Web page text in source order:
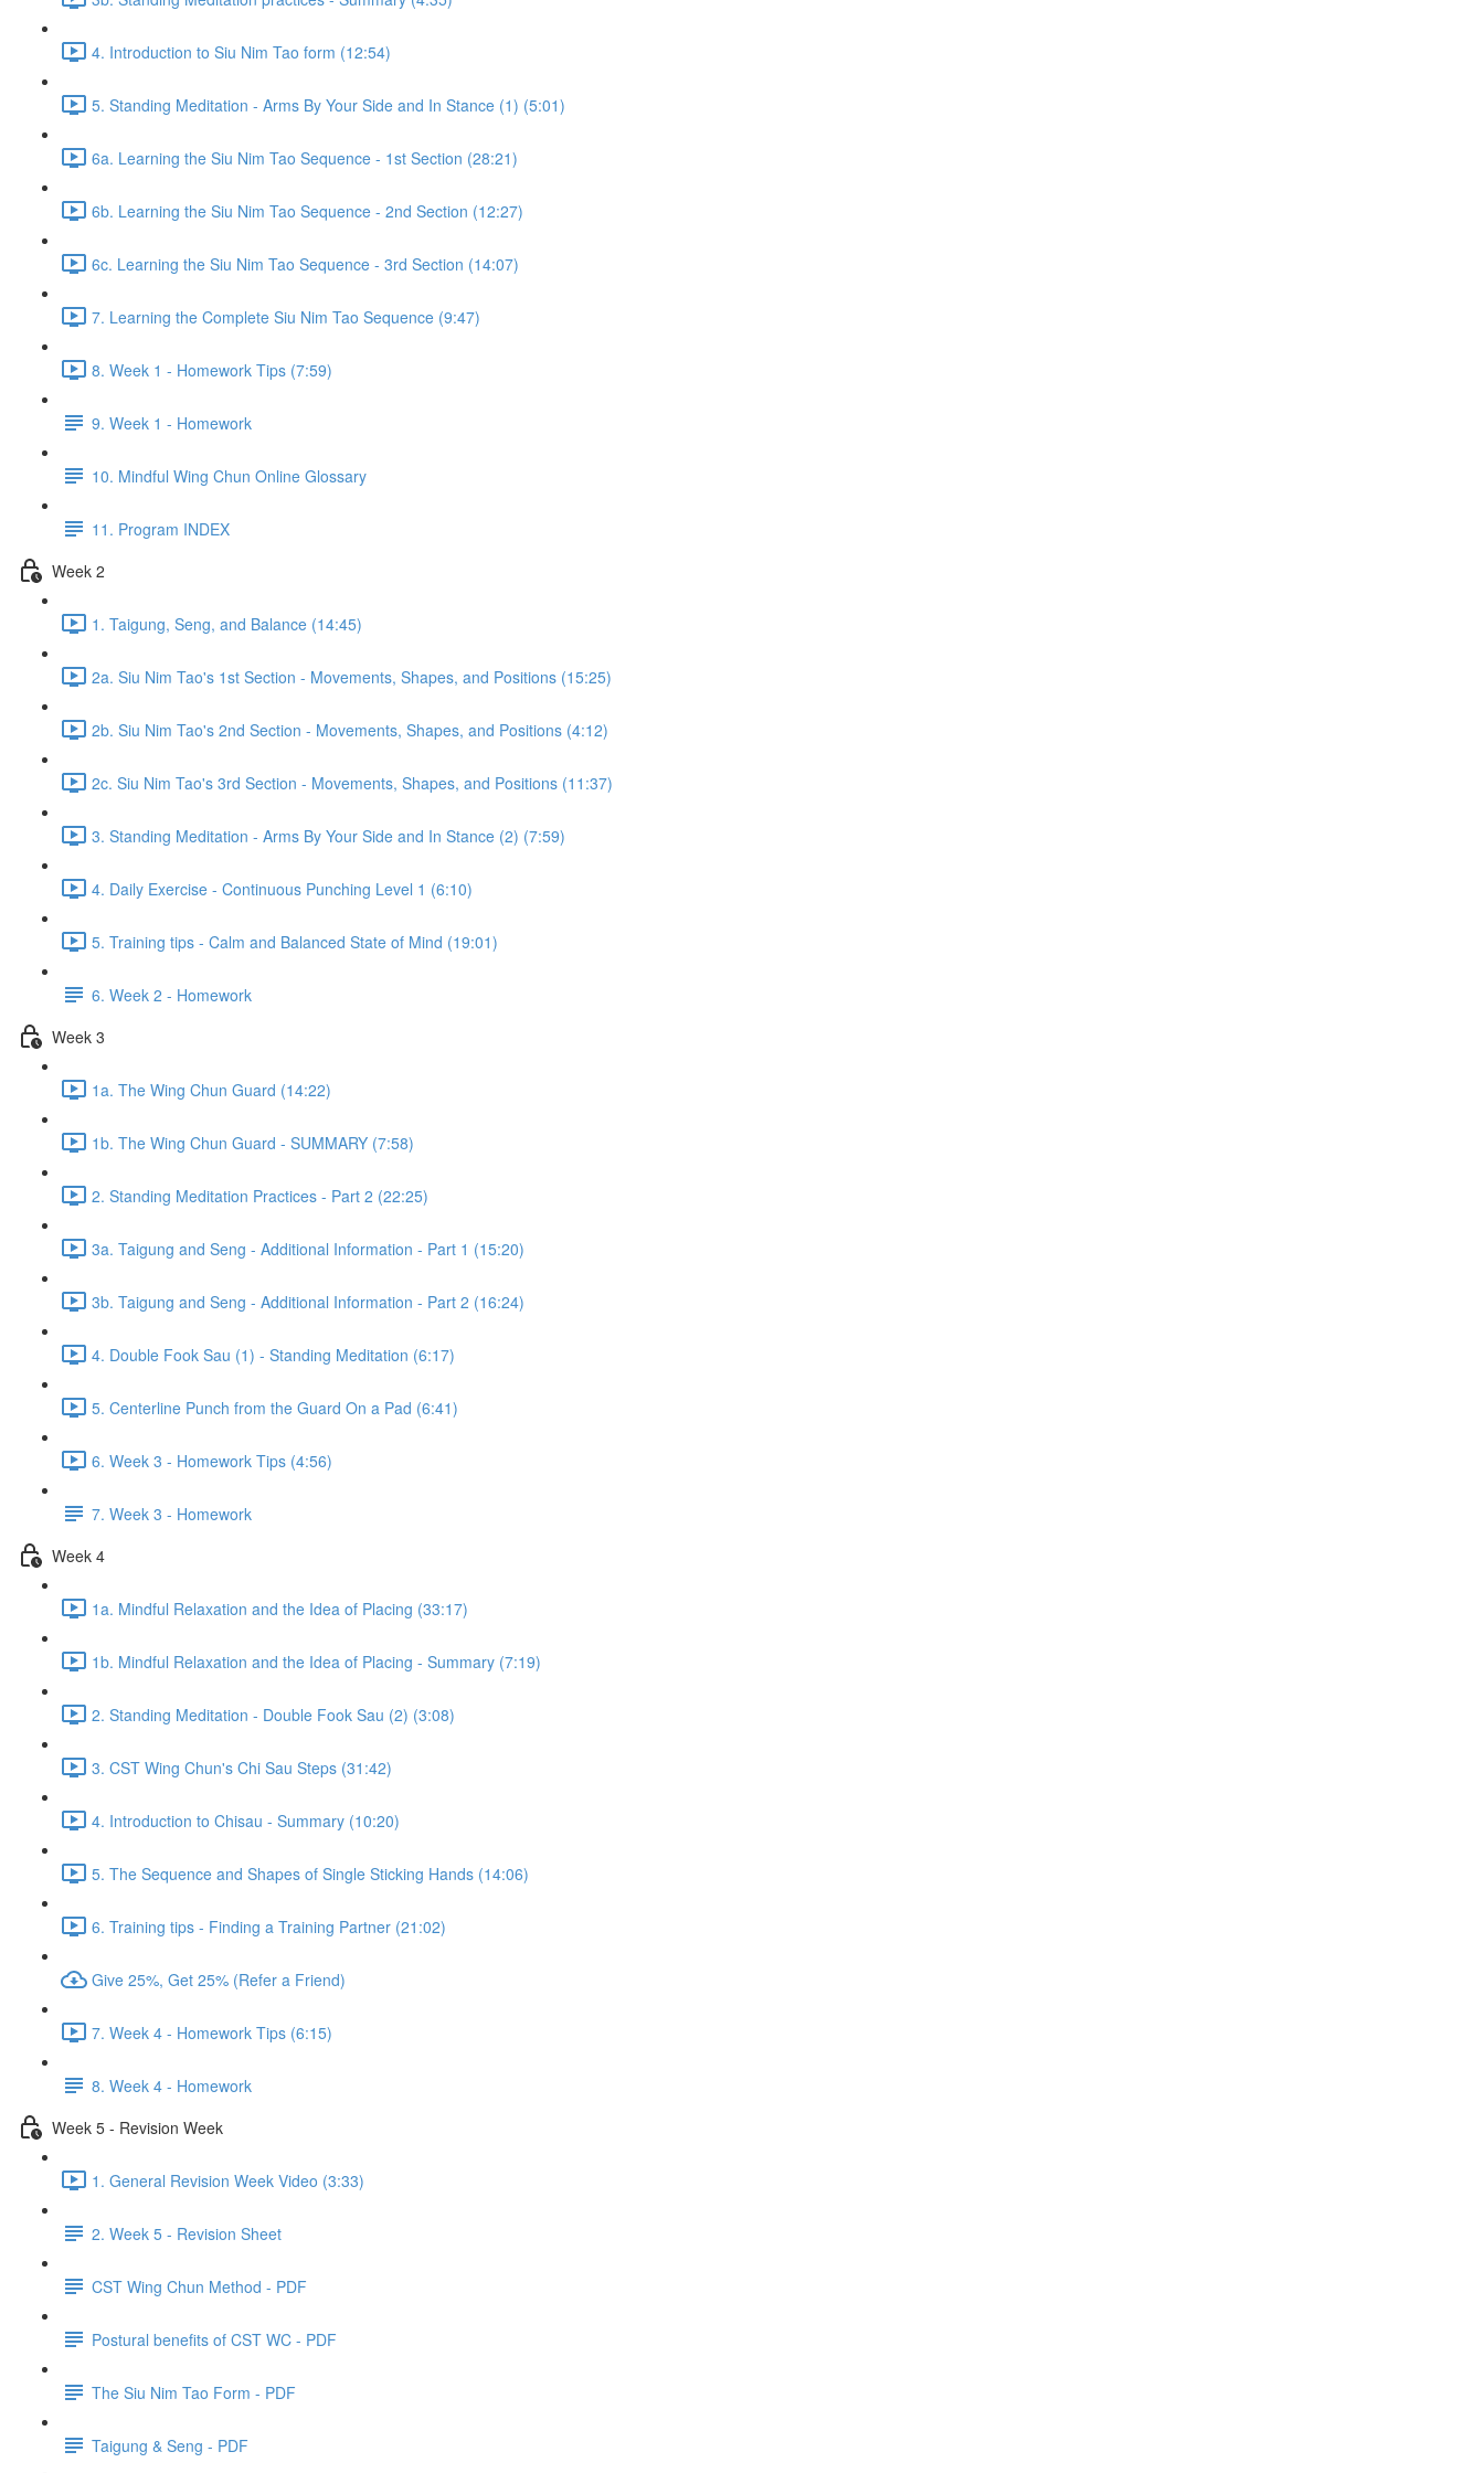
4. Introduction to Siu Nim Tao form (12:54)
5. Standing Meditation - Arms By Your Side and In Stance (1) (5:01)
6a. Learning the Siu Nim Tao Sequence - 1st Section (28:21)
6b. Learning the Siu Nim Tao Sequence - 2nd Section (12:27)
6c. Learning the Siu Nim Tao Sequence - 3rd Section (14:07)
7. Learning the Complete Siu Nim Tao Sequence (9:47)
8. Week 1 - Homework Tips (7:59)
9. Week 1 - Homework
10. Mindful Wing Chun Online Glossary
11. Program INDEX
Week 2
1. Taigung, Seng, and Balance (14:45)
2a. Siu Nim Tao's 1st Section - Movements, Shapes, and Positions (15:25)
2b. Siu Nim Tao's 2nd Section - Movements, Shapes, and Positions (4:12)
2c. Siu Nim Tao's 3rd Section - Movements, Shapes, and Positions (11:37)
3. Standing Meditation - Arms By Your Side and In Stance (2) (7:59)
4. Daily Exercise - Continuous Punching Level 1 (6:10)
5. Training tips - Calm and Balanced State of Mind (19:01)
6. Week 2 - Homework
Week 3
1a. The Wing Chun Guard (14:22)
1b. The Wing Chun Guard - SUMMARY (7:58)
2. Standing Meditation Practices - Part 2 (22:25)
3a. Taigung and Seng - Additional Information - Part 1 (15:20)
3b. Taigung and Seng - Additional Information - Part 2 (16:24)
4. Double Fook Sau (1) - Standing Meditation (6:17)
5. Centerline Punch from the Guard On a Pad (6:41)
6. Week 3 - Homework Tips (4:56)
7. Week 3 - Homework
Week 4
1a. Mindful Relaxation and the Idea of Placing (33:17)
1b. Mindful Relaxation and the Idea of Placing - Summary (7:19)
2. Standing Meditation - Double Fook Sau (2) (3:08)
3. CST Wing Chun's Chi Sau Steps (31:42)
4. Introduction to Chisau - Summary (10:20)
5. The Sequence and Shapes of Single Sticking Hands (14:06)
6. Training tips - Finding a Training Partner (21:02)
Give 25%, Get 25% (Refer a Friend)
7. Week 4 - Homework Tips (6:15)
8. Week 4 - Homework
Week 5 - Revision Week
1. General Revision Week Video (3:33)
2. Week 5 - Revision Sheet
CST Wing Chun Method - PDF
Postural benefits of CST WC - PDF
The Siu Nim Tao Form - PDF
Taigung & Seng - PDF